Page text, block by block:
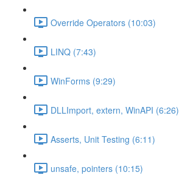
Override Operators (10:03)
LINQ (7:43)
WinForms (9:29)
DLLImport, extern, WinAPI (6:26)
Asserts, Unit Testing (6:11)
unsafe, pointers (10:15)